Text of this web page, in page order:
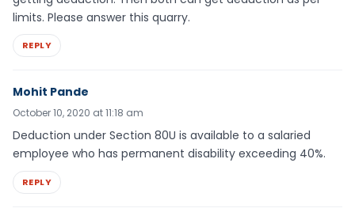
limits. Please answer this quarry.
REPLY
Mohit Pande
October 10, 2020 at 11:18 am
Deduction under Section 80U is available to a salaried
employee who has permanent disability exceeding 40%.
REPLY